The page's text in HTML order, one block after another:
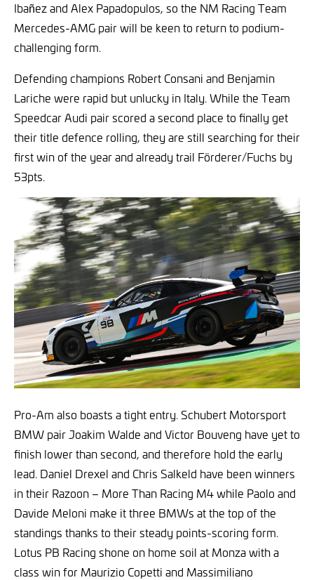
Ibañez and Alex Papadopulos, so the NM Racing Team
Mercedes-AMG pair will be keen to return to podium-
challenging form.
Defending champions Robert Consani and Benjamin
Lariche were rapid but unlucky in Italy. While the Team
Speedcar Audi pair scored a second place to finally get
their title defence rolling, they are still searching for their
first win of the year and already trail Förderer/Fuchs by
53pts.
Pro-Am also boasts a tight entry. Schubert Motorsport
BMW pair Joakim Walde and Victor Bouveng have yet to
finish lower than second, and therefore hold the early
lead. Daniel Drexel and Chris Salkeld have been winners
in their Razoon – More Than Racing M4 while Paolo and
Davide Meloni make it three BMWs at the top of the
standings thanks to their steady points-scoring form.
Lotus PB Racing shone on home soil at Monza with a
class win for Maurizio Copetti and Massimiliano